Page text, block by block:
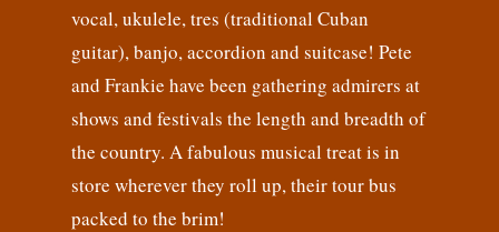
vocal, ukulele, tres (traditional Cuban
guitar), banjo, accordion and suitcase! Pete
and Frankie have been gathering admirers at
shows and festivals the length and breadth of
the country. A fabulous musical treat is in
store wherever they roll up, their tour bus
packed to the brim!